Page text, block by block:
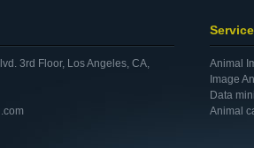
3rd Floor, Los Angeles, CA,
Service
Animal
Image
Data
Animal